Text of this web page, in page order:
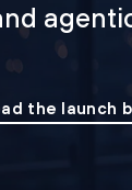
the launch